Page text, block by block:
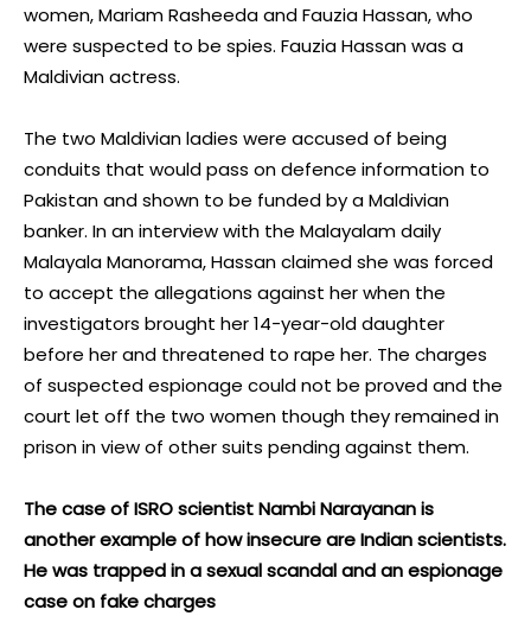
women, Mariam Rasheeda and Fauzia Hassan, who
were suspected to be spies. Fauzia Hassan was a
Maldivian actress.
The two Maldivian ladies were accused of being
conduits that would pass on defence information to
Pakistan and shown to be funded by a Maldivian
banker. In an interview with the Malayalam daily
Malayala Manorama, Hassan claimed she was forced
to accept the allegations against her when the
investigators brought her 14-year-old daughter
before her and threatened to rape her. The charges
of suspected espionage could not be proved and the
court let off the two women though they remained in
prison in view of other suits pending against them.
The case of ISRO scientist Nambi Narayanan is
another example of how insecure are Indian scientists.
He was trapped in a sexual scandal and an espionage
case on fake charges